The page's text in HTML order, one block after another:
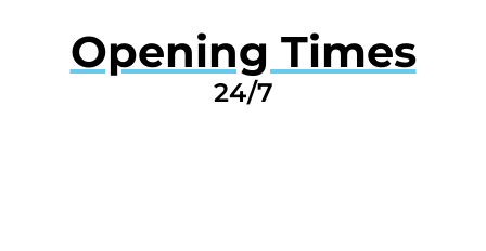
Opening Times
24/7